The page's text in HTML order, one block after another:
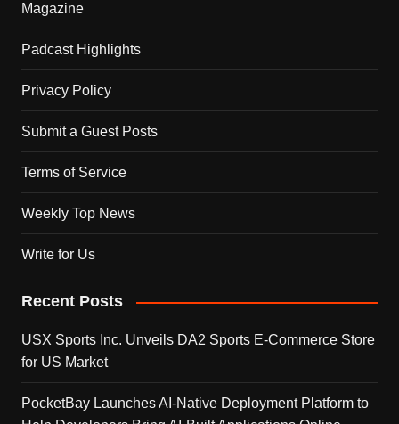
Magazine
Padcast Highlights
Privacy Policy
Submit a Guest Posts
Terms of Service
Weekly Top News
Write for Us
Recent Posts
USX Sports Inc. Unveils DA2 Sports E-Commerce Store
for US Market
PocketBay Launches AI-Native Deployment Platform to